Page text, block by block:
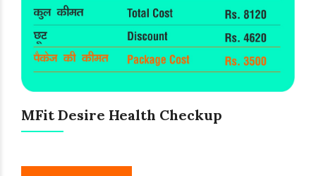
MFit Desire Health Checkup